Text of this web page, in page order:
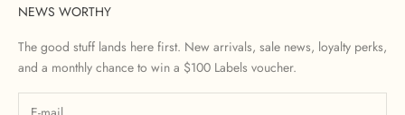
NEWS WORTHY
The good stuff lands here first. New arrivals, sale news, loyalty perks,
and a monthly chance to win a $100 Labels voucher.